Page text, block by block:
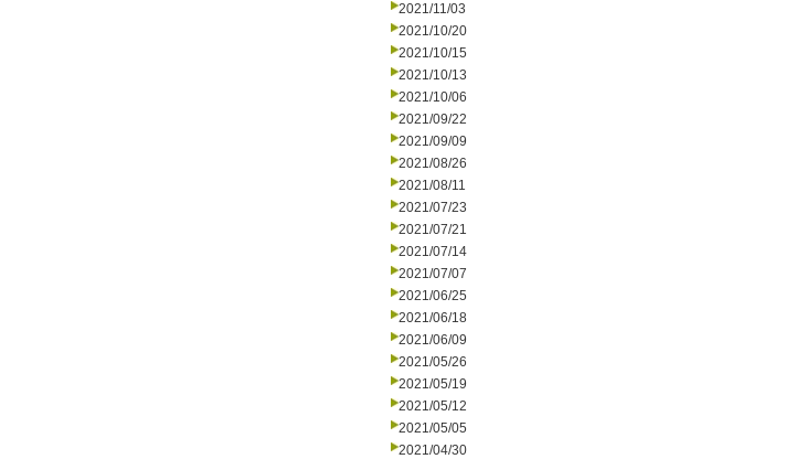
2021/11/03
2021/10/20
2021/10/15
2021/10/13
2021/10/06
2021/09/22
2021/09/09
2021/08/26
2021/08/11
2021/07/23
2021/07/21
2021/07/14
2021/07/07
2021/06/25
2021/06/18
2021/06/09
2021/05/26
2021/05/19
2021/05/12
2021/05/05
2021/04/30